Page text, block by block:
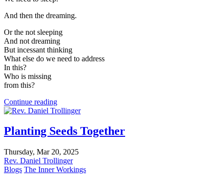
And then the dreaming.
Or the not sleeping
And not dreaming
But incessant thinking
What else do we need to address
In this?
Who is missing
from this?
Continue reading
Planting Seeds Together
Thursday, Mar 20, 2025
Rev. Daniel Trollinger
Blogs The Inner Workings